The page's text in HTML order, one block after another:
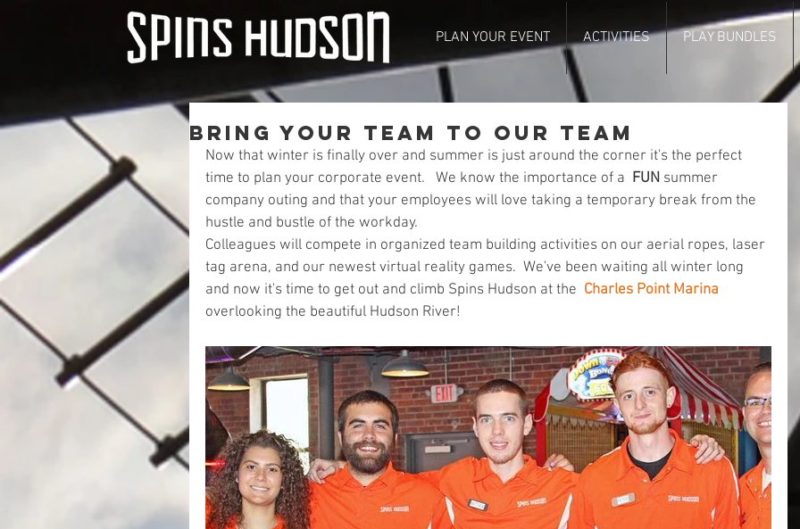
PLAN YOUR EVENT ACTIVITIES PLAY BUNDLES
Bring Your Team to Our Team
Now that winter is finally over and summer is just around the corner it's the perfect
time to plan your corporate event.   We know the importance of a FUN summer
company outing and that your employees will love taking a temporary break from the
hustle and bustle of the workday.
Colleagues will compete in organized team building activities on our aerial ropes, laser
tag arena, and our newest virtual reality games.  We've been waiting all winter long
and now it's time to get out and climb Spins Hudson at the Charles Point Marina
overlooking the beautiful Hudson River!